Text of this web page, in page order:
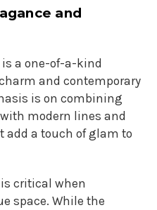
and
is a one-of-a-kind
and contemporary
is on combining
modern lines and
add a touch of glam to
critical when
space. While the